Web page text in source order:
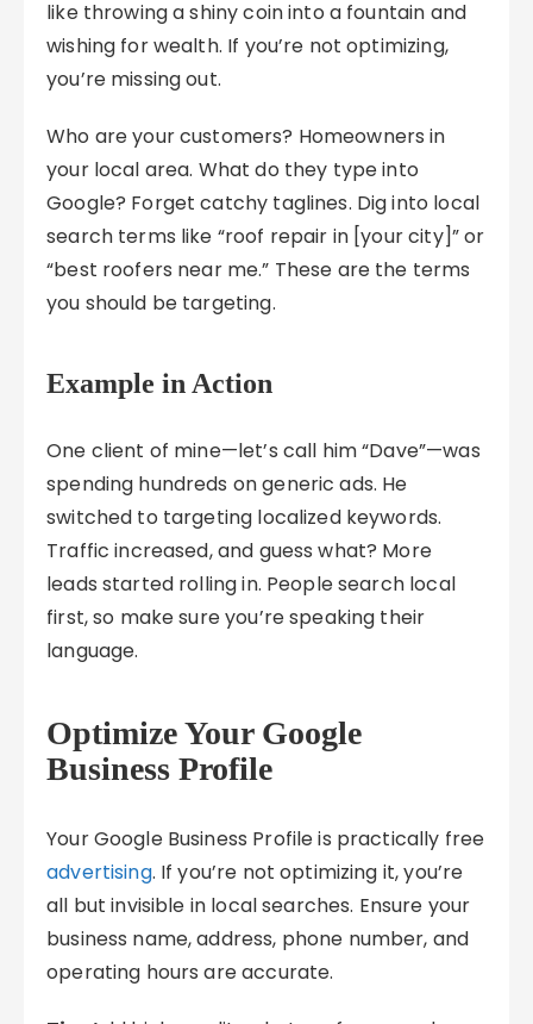
like throwing a shiny coin into a fountain and
wishing for wealth. If you’re not optimizing,
you’re missing out.
Who are your customers? Homeowners in
your local area. What do they type into
Google? Forget catchy taglines. Dig into local
search terms like “roof repair in [your city]” or
“best roofers near me.” These are the terms
you should be targeting.
Example in Action
One client of mine—let’s call him “Dave”—was
spending hundreds on generic ads. He
switched to targeting localized keywords.
Traffic increased, and guess what? More
leads started rolling in. People search local
first, so make sure you’re speaking their
language.
Optimize Your Google
Business Profile
Your Google Business Profile is practically free
advertising. If you’re not optimizing it, you’re
all but invisible in local searches. Ensure your
business name, address, phone number, and
operating hours are accurate.